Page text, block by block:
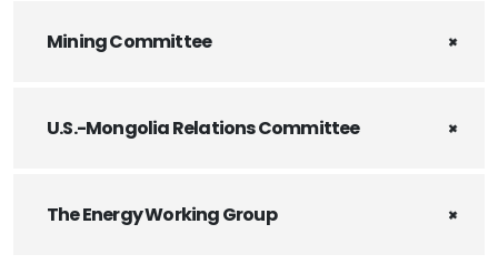
Mining Committee
U.S.-Mongolia Relations Committee
The Energy Working Group